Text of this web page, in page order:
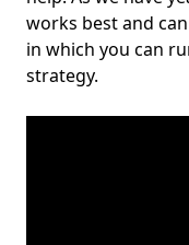
works best and
in which you can
strategy.